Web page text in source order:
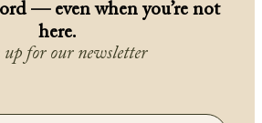
— even when you’re not
here.
up for our newsletter